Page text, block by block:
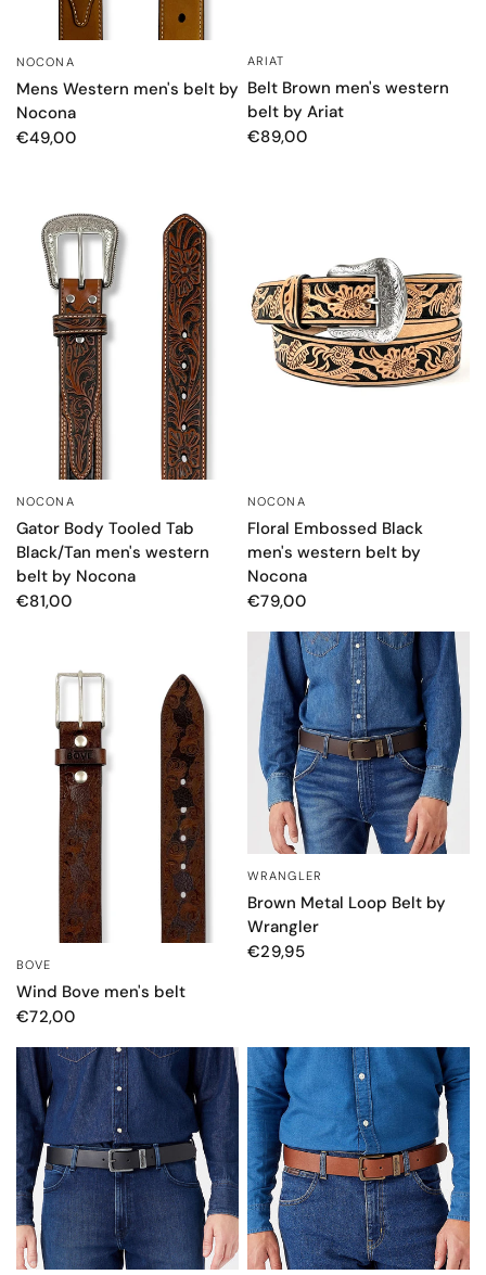
NOCONA
Mens Western men's belt by
Nocona
€49,00
ARIAT
Belt Brown men's western
belt by Ariat
€89,00
NOCONA
Gator Body Tooled Tab
Black/Tan men's western
belt by Nocona
€81,00
NOCONA
Floral Embossed Black
men's western belt by
Nocona
€79,00
BOVE
Wind Bove men's belt
€72,00
WRANGLER
Brown Metal Loop Belt by
Wrangler
€29,95